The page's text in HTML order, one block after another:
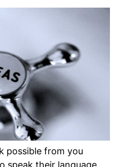
possible from you
speak their language.